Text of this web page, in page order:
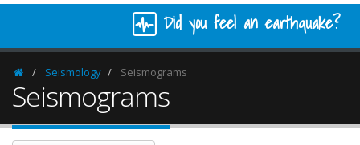
Did you feel an earthquake?
HomepageSeismology Seismograms
Seismograms